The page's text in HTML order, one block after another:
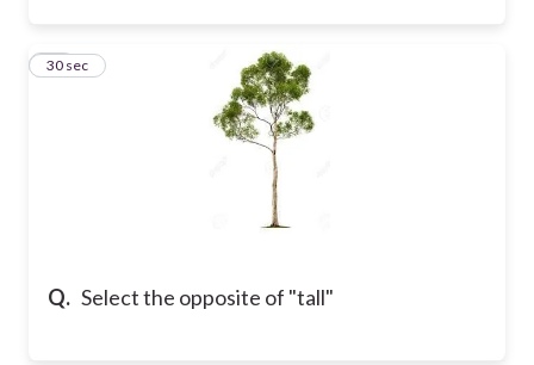
Q. Select the opposite of "tall"
18
30 sec